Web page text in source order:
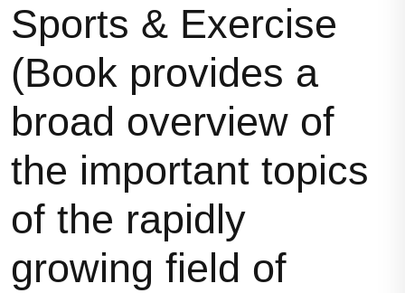
Sports & Exercise
(Book provides a
broad overview of
the important topics
of the rapidly
growing field of